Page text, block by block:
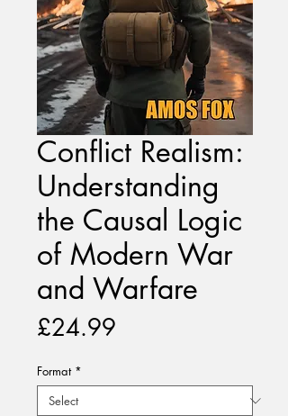
Conflict Realism:
Understanding
the Causal Logic
of Modern War
and Warfare
£24.99
Format *